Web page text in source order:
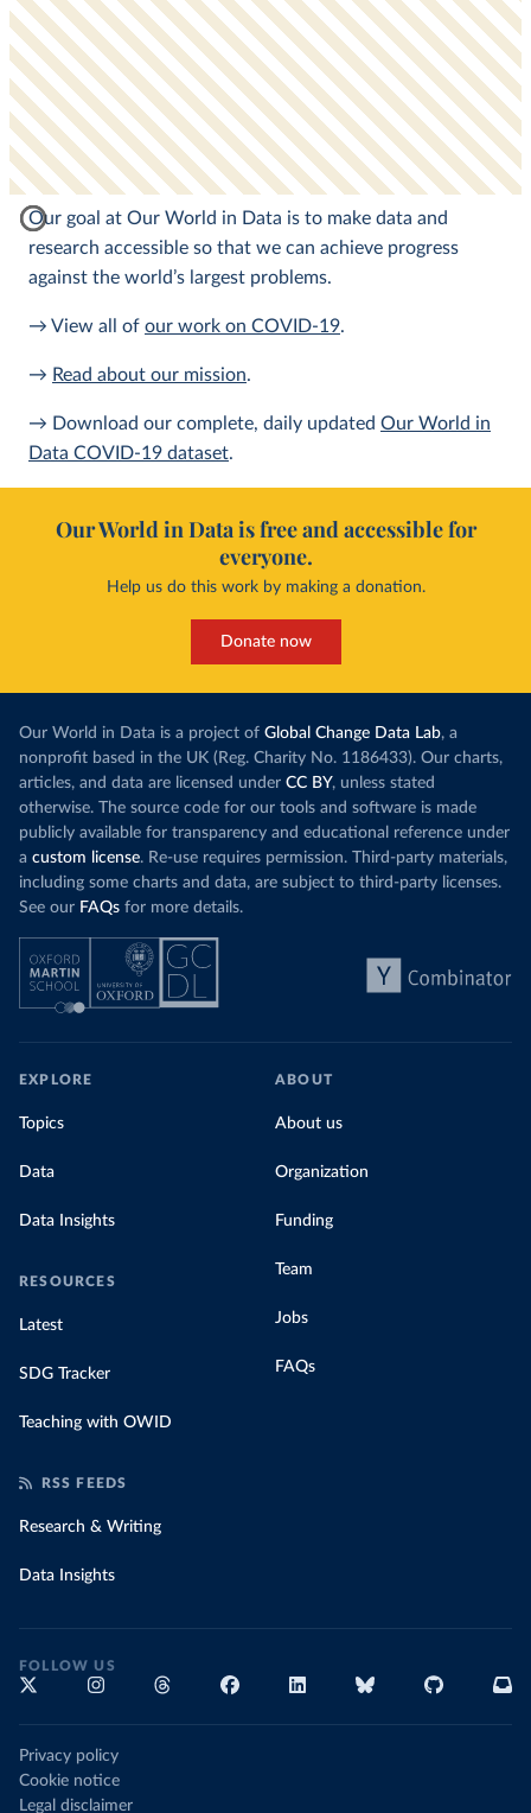
Our goal at Our World in Data is to make data and
research accessible so that we can achieve progress
against the world’s largest problems.
→ View all of our work on COVID-19.
→ Read about our mission.
→ Download our complete, daily updated Our World in
Data COVID-19 dataset.
Our World in Data is free and accessible for
everyone.
Help us do this work by making a donation.
Donate now
Our World in Data is a project of Global Change Data Lab, a
nonprofit based in the UK (Reg. Charity No. 1186433). Our charts,
articles, and data are licensed under CC BY, unless stated
otherwise. The source code for our tools and software is made
publicly available for transparency and educational reference under
a custom license. Re-use requires permission. Third-party materials,
including some charts and data, are subject to third-party licenses.
See our FAQs for more details.
EXPLORE
Topics
Data
Data Insights
RESOURCES
Latest
SDG Tracker
Teaching with OWID
ABOUT
About us
Organization
Funding
Team
Jobs
FAQs
RSS FEEDS
Research & Writing
Data Insights
FOLLOW US
Privacy policy
Cookie notice
Legal disclaimer